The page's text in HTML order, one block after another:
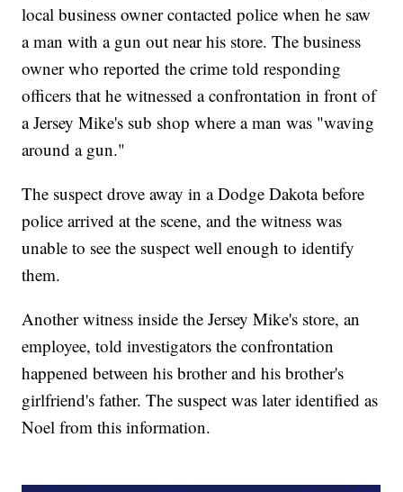
local business owner contacted police when he saw
a man with a gun out near his store. The business
owner who reported the crime told responding
officers that he witnessed a confrontation in front of
a Jersey Mike's sub shop where a man was "waving
around a gun."
The suspect drove away in a Dodge Dakota before
police arrived at the scene, and the witness was
unable to see the suspect well enough to identify
them.
Another witness inside the Jersey Mike's store, an
employee, told investigators the confrontation
happened between his brother and his brother's
girlfriend's father. The suspect was later identified as
Noel from this information.